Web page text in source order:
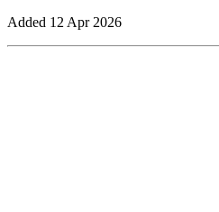
Added 12 Apr 2026